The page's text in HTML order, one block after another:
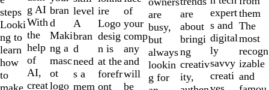
steps
Looki
ng to
learn
how
to
make
g AI
With
the
help
of
AI,
creat
bran
d
Maki
ng a
masc
ot
logo
level
A
bran
d
need
s a
mem
ire
Logo
desig
n is
at the
forefr
ont
of
your
comp
any
and
will
be
are
busy,
but
always
lookin
g for
are
about
bringi
ng
creativ
ity,
expert
s and
digital
ly
savvy
creati
them
The
most
recogn
izable
and